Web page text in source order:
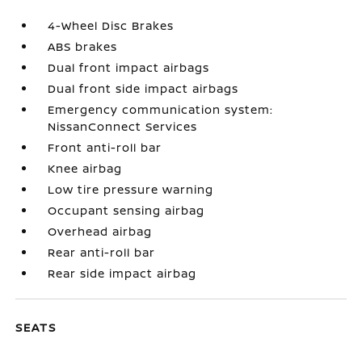
4-Wheel Disc Brakes
ABS brakes
Dual front impact airbags
Dual front side impact airbags
Emergency communication system:
NissanConnect Services
Front anti-roll bar
Knee airbag
Low tire pressure warning
Occupant sensing airbag
Overhead airbag
Rear anti-roll bar
Rear side impact airbag
SEATS